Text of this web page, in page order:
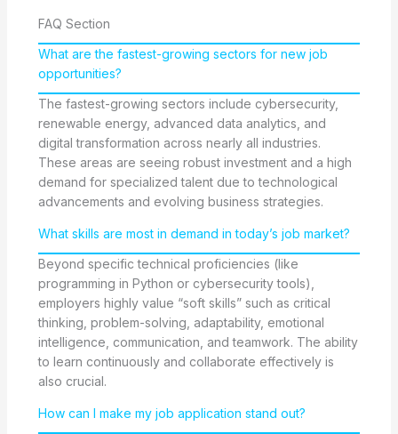
FAQ Section
What are the fastest-growing sectors for new job
opportunities?
The fastest-growing sectors include cybersecurity,
renewable energy, advanced data analytics, and
digital transformation across nearly all industries.
These areas are seeing robust investment and a high
demand for specialized talent due to technological
advancements and evolving business strategies.
What skills are most in demand in today’s job market?
Beyond specific technical proficiencies (like
programming in Python or cybersecurity tools),
employers highly value “soft skills” such as critical
thinking, problem-solving, adaptability, emotional
intelligence, communication, and teamwork. The ability
to learn continuously and collaborate effectively is
also crucial.
How can I make my job application stand out?